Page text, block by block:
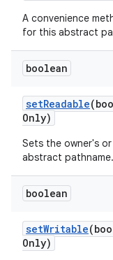
A convenience
for this abstract
boolean
setReadable
Only)
Sets the owner's
abstract pathname.
boolean
setWritable
Only)